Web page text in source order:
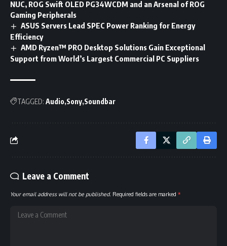
NUC, ROG Swift OLED PG34WCDM and an Arsenal of ROG
Gaming Peripherals
ASUS Servers Lead SPEC Power Ranking for Energy
Efficiency
AMD Ryzen™ PRO Desktop Solutions Gain Exceptional
Support from World’s Largest Commercial PC Suppliers
TAGGED: Audio Sony Soundbar
Leave a Comment
Your email address will not be published. Required fields are marked *